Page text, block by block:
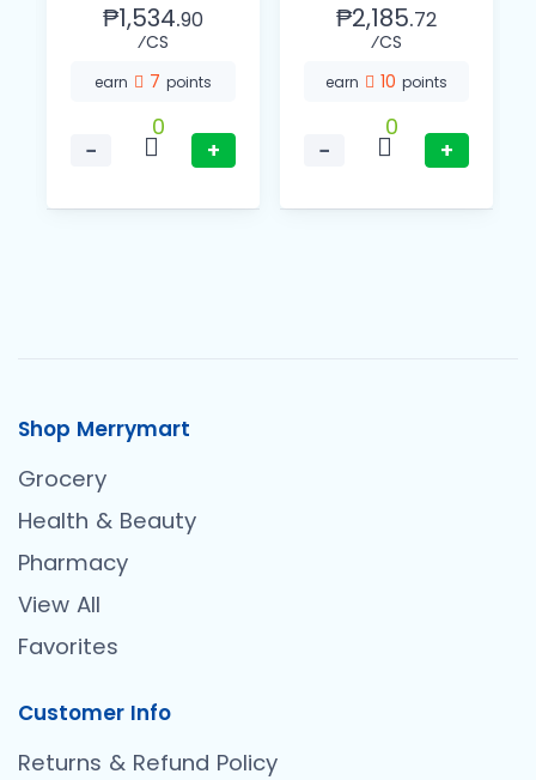
₱1,534.90
⁄CS
earn 7 points
−
0
+
₱2,185.72
⁄CS
earn 10 points
−
0
+
Shop Merrymart
Grocery
Health & Beauty
Pharmacy
View All
Favorites
Customer Info
Returns & Refund Policy